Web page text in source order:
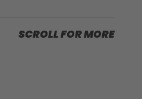
SCROLL FOR MORE